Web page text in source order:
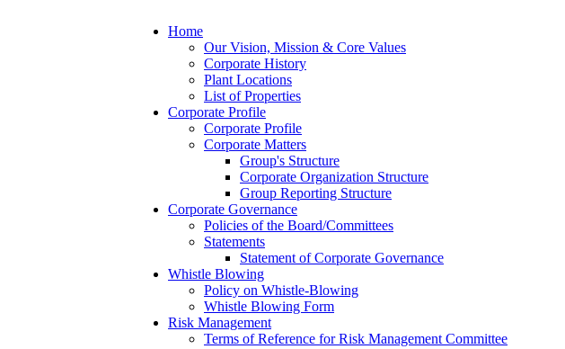
Home
Our Vision, Mission & Core Values
Corporate History
Plant Locations
List of Properties
Corporate Profile
Corporate Profile
Corporate Matters
Group's Structure
Corporate Organization Structure
Group Reporting Structure
Corporate Governance
Policies of the Board/Committees
Statements
Statement of Corporate Governance
Whistle Blowing
Policy on Whistle-Blowing
Whistle Blowing Form
Risk Management
Terms of Reference for Risk Management Committee